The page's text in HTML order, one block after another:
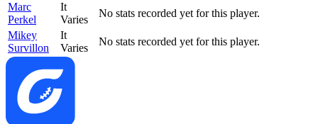
Marc
Perkel
It
Varies
No stats recorded yet for this player.
Mikey
Survillon
It
Varies
No stats recorded yet for this player.